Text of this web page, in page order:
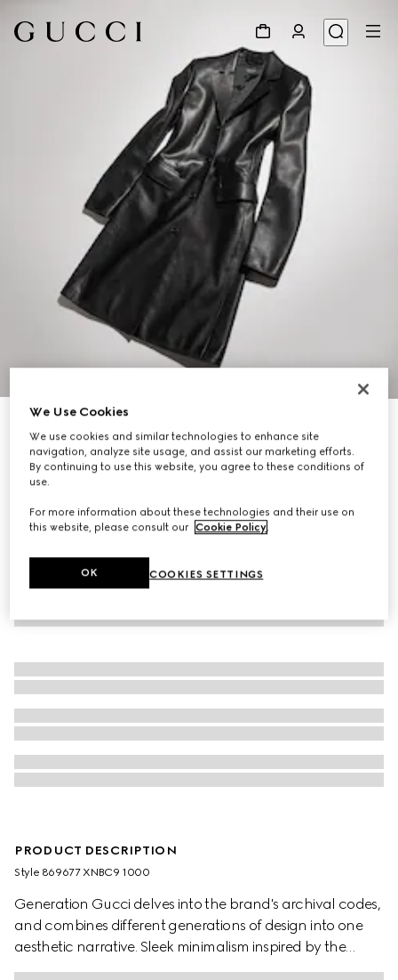
Soft leather coat
€ 6.500
PRODUCT DESCRIPTION
Style ‎869677 XNBC9 1000
Generation Gucci delves into the brand's archival codes,
and combines different generations of design into one
aesthetic narrative. Sleek minimalism inspired by the
1990s is expressed through sumptuous leather, recalling
We Use Cookies
We use cookies and similar technologies to enhance site
navigation, analyze site usage, and assist our marketing efforts.
By continuing to use this website, you agree to these conditions of
use.
For more information about these technologies and their use on
this website, please consult our Cookie Policy.
COOKIES SETTINGS
OK